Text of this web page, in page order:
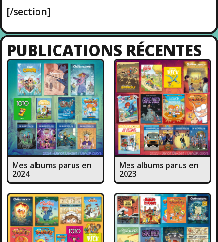
[/section]
PUBLICATIONS RÉCENTES
Mes albums parus en
2024
Mes albums parus en
2023